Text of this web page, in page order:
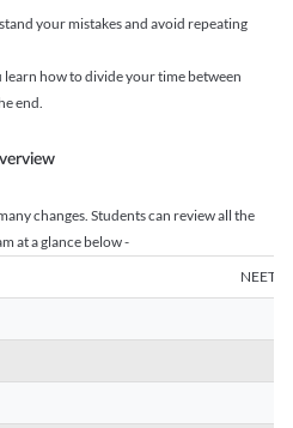
your mistakes and avoid repeating
learn how to divide your time between
end.
changes. Students can review all the
at a glance below -
NEET